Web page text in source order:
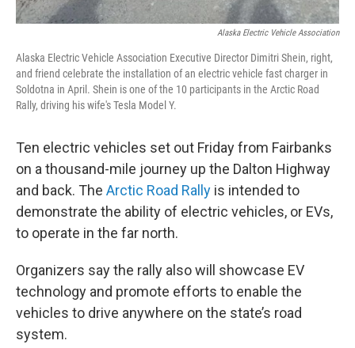
Alaska Electric Vehicle Association
Alaska Electric Vehicle Association Executive Director Dimitri Shein, right,
and friend celebrate the installation of an electric vehicle fast charger in
Soldotna in April. Shein is one of the 10 participants in the Arctic Road
Rally, driving his wife's Tesla Model Y.
Ten electric vehicles set out Friday from Fairbanks
on a thousand-mile journey up the Dalton Highway
and back. The Arctic Road Rally is intended to
demonstrate the ability of electric vehicles, or EVs,
to operate in the far north.
Organizers say the rally also will showcase EV
technology and promote efforts to enable the
vehicles to drive anywhere on the state’s road
system.